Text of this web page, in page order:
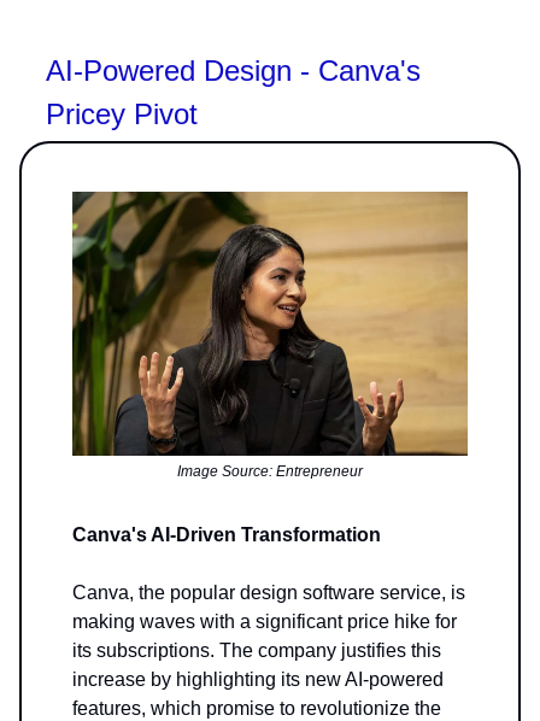
AI-Powered Design - Canva's
Pricey Pivot
Image Source: Entrepreneur
Canva's AI-Driven Transformation
Canva, the popular design software service, is
making waves with a significant price hike for
its subscriptions. The company justifies this
increase by highlighting its new AI-powered
features, which promise to revolutionize the